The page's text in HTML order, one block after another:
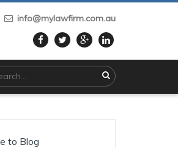
info@mylawfirm.com.au
to Blog